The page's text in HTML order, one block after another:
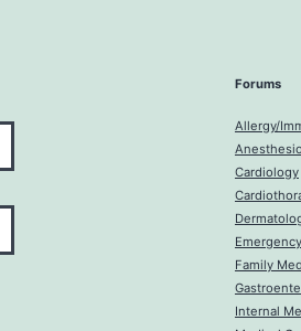
Forums
Allergy/
Cardiology
Family
Internal